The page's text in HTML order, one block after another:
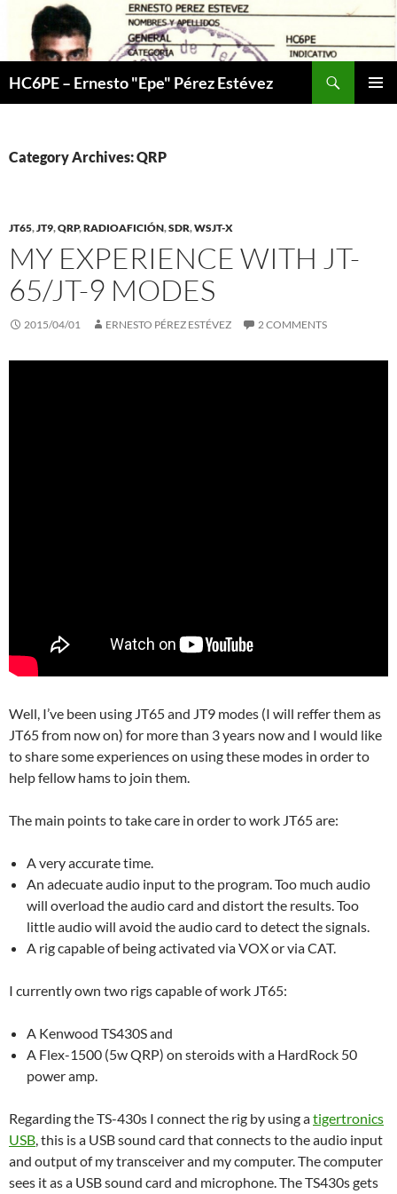
content
HC6PE – Ernesto "Epe" Pérez Estévez
Category Archives: QRP
JT65,JT9,QRP,RADIOAFICIÓN,SDR,WSJT-X
MY EXPERIENCE WITH JT-
65/JT-9 MODES
2015/04/01 ERNESTO PÉREZ ESTÉVEZ 2 COMMENTS
Well, I’ve been using JT65 and JT9 modes (I will reffer them as
JT65 from now on) for more than 3 years now and I would like
to share some experiences on using these modes in order to
help fellow hams to join them.
The main points to take care in order to work JT65 are:
A very accurate time.
An adecuate audio input to the program. Too much audio
will overload the audio card and distort the results. Too
little audio will avoid the audio card to detect the signals.
A rig capable of being activated via VOX or via CAT.
I currently own two rigs capable of work JT65:
A Kenwood TS430S and
A Flex-1500 (5w QRP) on steroids with a HardRock 50
power amp.
Regarding the TS-430s I connect the rig by using atigertronics
USB, this is a USB sound card that connects to the audio input
and output of my transceiver and my computer. The computer
sees it as a USB sound card and microphone. The TS430s gets